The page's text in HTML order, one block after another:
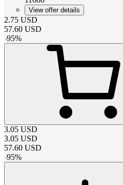
View offer details
2.75 USD
57.60 USD
-95%
3.05 USD
3.05 USD
57.60 USD
-95%